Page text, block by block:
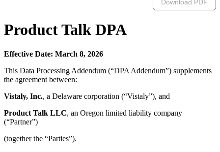
Download PDF
Product Talk DPA
Effective Date: March 8, 2026
This Data Processing Addendum (“DPA Addendum”) supplements
the agreement between:
Vistaly, Inc., a Delaware corporation (“Vistaly”), and
Product Talk LLC, an Oregon limited liability company
(“Partner”)
(together the “Parties”).